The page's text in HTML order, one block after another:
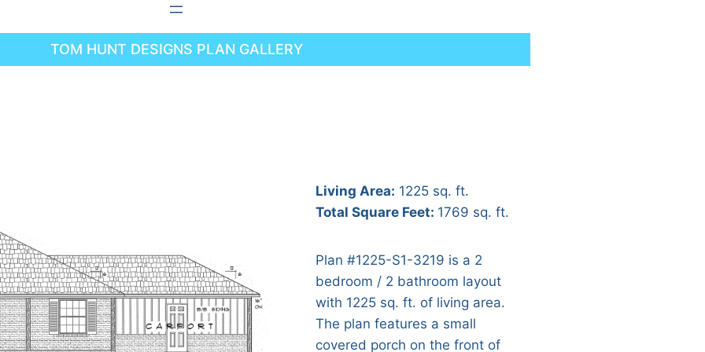
TOM HUNT DESIGNS PLAN GALLERY
Living Area: 1225 sq. ft.
Total Square Feet: 1769 sq. ft.
Plan #1225-S1-3219 is a 2
bedroom / 2 bathroom layout
with 1225 sq. ft. of living area.
The plan features a small
covered porch on the front of